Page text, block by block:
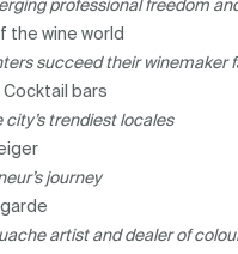
professional freedom
the wine world
succeed their winemaker
bars
city’s trendiest locales
journey
artist and dealer of